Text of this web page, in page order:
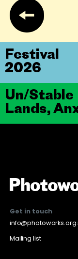
Un/Stable
Lands,
Festival
2026
Get in touch
Mailing list